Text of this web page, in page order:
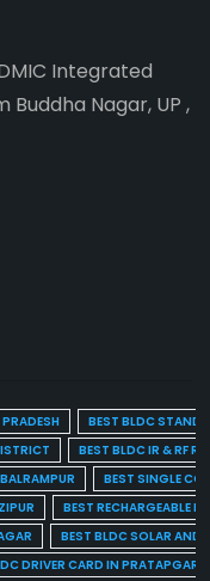
Integrated
Nagar, UP ,
BEST BLDC STAND
BEST BLDC IR & RF
BEST SINGLE
BEST RECHARGEABLE
BEST BLDC SOLAR AND
DRIVER CARD IN PRATAPGARH